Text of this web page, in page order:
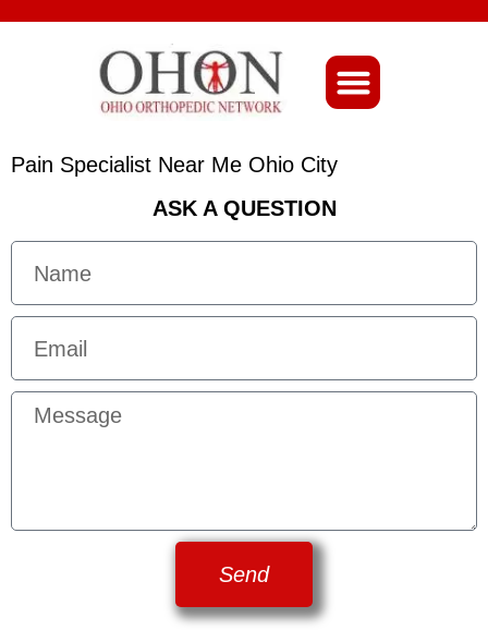
Pain Specialist Near Me Ohio City
ASK A QUESTION
Send